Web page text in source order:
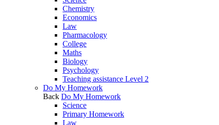
Chemistry
Economics
Law
Pharmacology
College
Maths
Biology
Psychology
Teaching assistance Level 2
Do My Homework
Back Do My Homework
Science
Primary Homework
Law